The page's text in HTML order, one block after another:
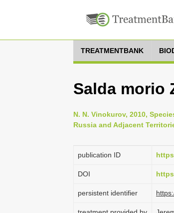
TREATMENTBANK
Salda morio
N. N. Vinokurov, 2010,
Russia and Adjacent
publication ID
DOI
persistent identifier